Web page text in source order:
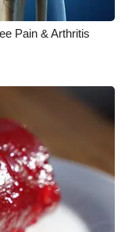
Pain & Arthritis